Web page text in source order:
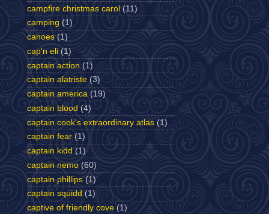
campfire christmas carol (11)
camping (1)
canoes (1)
cap'n eli (1)
captain action (1)
captain alatriste (3)
captain america (19)
captain blood (4)
captain cook's extraordinary atlas (1)
captain fear (1)
captain kidd (1)
captain nemo (60)
captain phillips (1)
captain squidd (1)
captive of friendly cove (1)